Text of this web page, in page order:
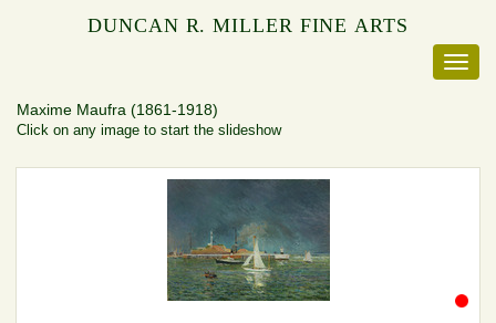
DUNCAN R. MILLER FINE ARTS
Maxime Maufra (1861-1918)
Click on any image to start the slideshow